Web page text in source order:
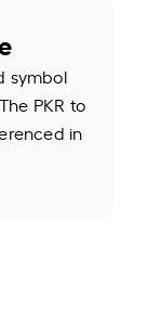
symbol
PKR to
in